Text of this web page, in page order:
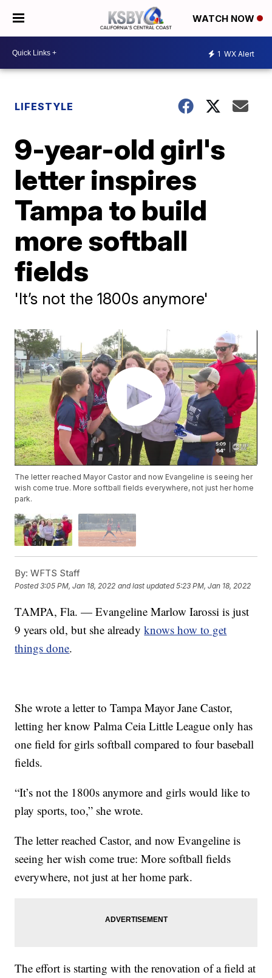
WATCH NOW
1 WX Alert
LIFESTYLE
9-year-old girl's
letter inspires
Tampa to build
more softball
fields
'It’s not the 1800s anymore'
The letter reached Mayor Castor and now Evangeline is seeing her
wish come true. More softball fields everywhere, not just her home
park.
By: WFTS Staff
Posted3:05 PM, Jan 18, 2022 and last updated 5:23 PM, Jan 18, 2022
TAMPA, Fla. — Evangeline Marlow Iarossi is just
9 years old, but she alreadyknows how to get
things done.
She wrote a letter to Tampa Mayor Jane Castor,
letting her know Palma Ceia Little League only has
one field for girls softball compared to four baseball
fields.
“It’s not the 1800s anymore and girls would like to
play sports, too,” she wrote.
The letter reached Castor, and now Evangeline is
seeing her wish come true: More softball fields
everywhere, not just at her home park.
The effort is starting with the renovation of a field at